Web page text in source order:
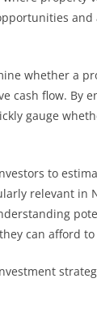
and
whether a
cash flow. By
gauge
to
relevant in
can afford to